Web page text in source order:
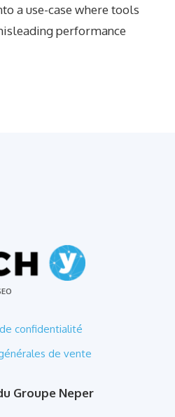
a use-case where tools
performance
confidentialité
de vente
Groupe Neper